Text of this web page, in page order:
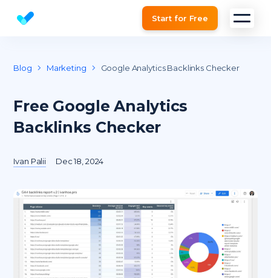
Website SEO checker & Audit toolStart for Free
Blog Marketing Google Analytics Backlinks Checker
Free Google Analytics
Backlinks Checker
Ivan Palii Dec 18, 2024